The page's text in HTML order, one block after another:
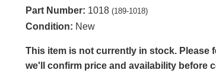
Part Number: 1018 (189-1018)
Condition: New
This item is not currently in stock. Please
we'll confirm price and availability before